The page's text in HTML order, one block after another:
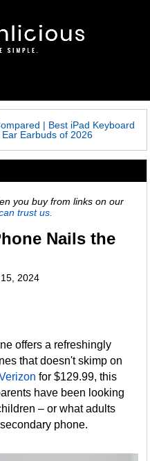
| Best iPad Keyboard
Earbuds of 2026
you buy from links on our
trust us.
Nails the
2024
offers a refreshingly
that doesn't skimp on
for $129.99, this
have been looking
– or what adults
phone.